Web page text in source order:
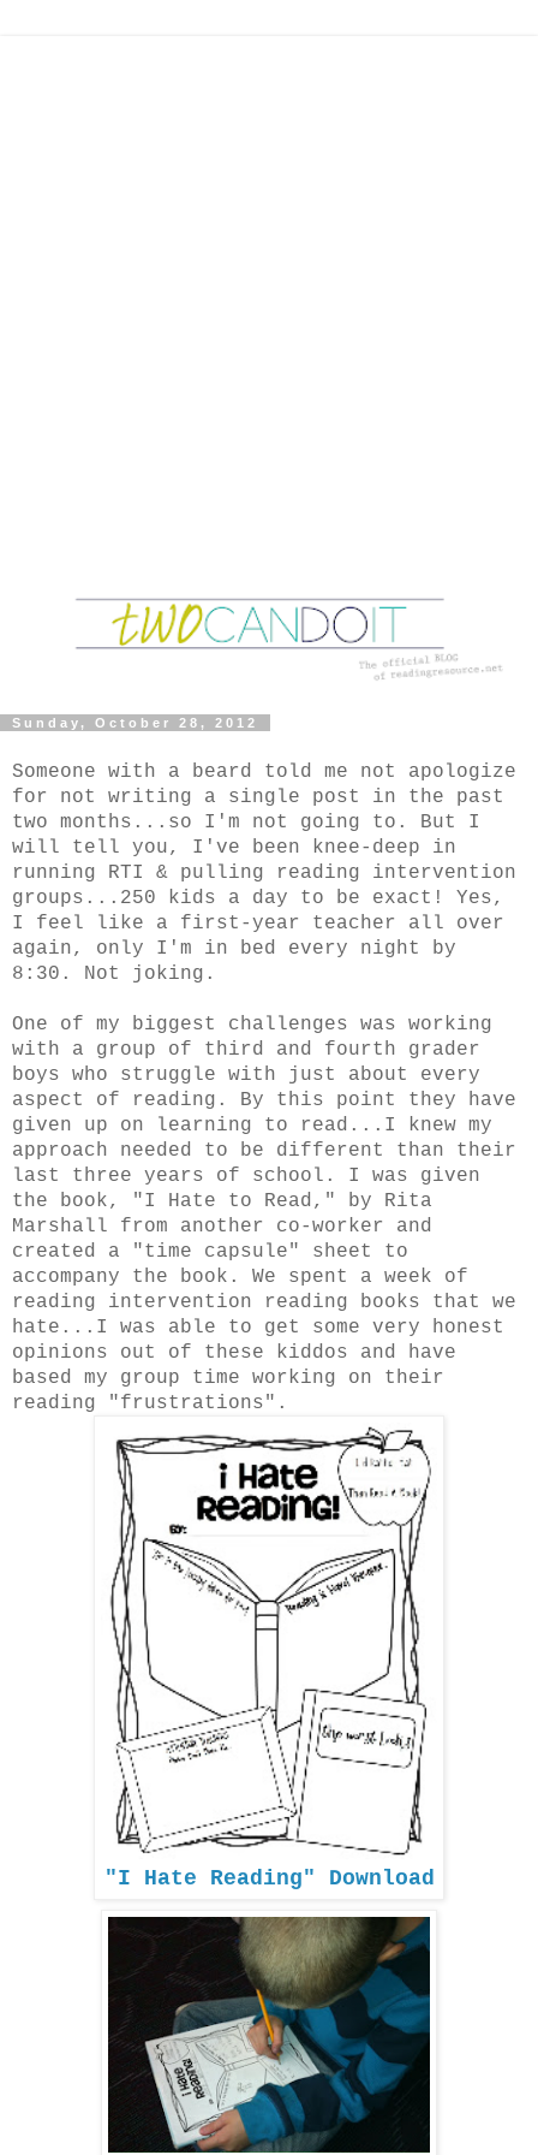
Sunday, October 28, 2012
Someone with a beard told me not apologize
for not writing a single post in the past
two months...so I'm not going to. But I
will tell you, I've been knee-deep in
running RTI & pulling reading intervention
groups...250 kids a day to be exact! Yes,
I feel like a first-year teacher all over
again, only I'm in bed every night by
8:30. Not joking.
One of my biggest challenges was working
with a group of third and fourth grader
boys who struggle with just about every
aspect of reading. By this point they have
given up on learning to read...I knew my
approach needed to be different than their
last three years of school. I was given
the book, "I Hate to Read," by Rita
Marshall from another co-worker and
created a "time capsule" sheet to
accompany the book. We spent a week of
reading intervention reading books that we
hate...I was able to get some very honest
opinions out of these kiddos and have
based my group time working on their
reading "frustrations".
"I Hate Reading" Download